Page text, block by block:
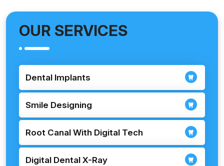
OUR SERVICES
Dental Implants
Smile Designing
Root Canal With Digital Tech
Digital Dental X-Ray